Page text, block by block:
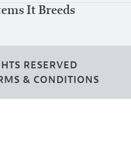
It Breeds
RESERVED
& CONDITIONS